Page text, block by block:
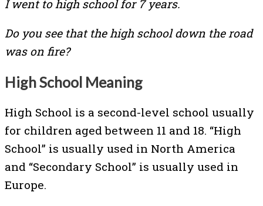
I went to high school for 7 years.
Do you see that the high school down the road
was on fire?
High School Meaning
High School is a second-level school usually
for children aged between 11 and 18. “High
School” is usually used in North America
and “Secondary School” is usually used in
Europe.